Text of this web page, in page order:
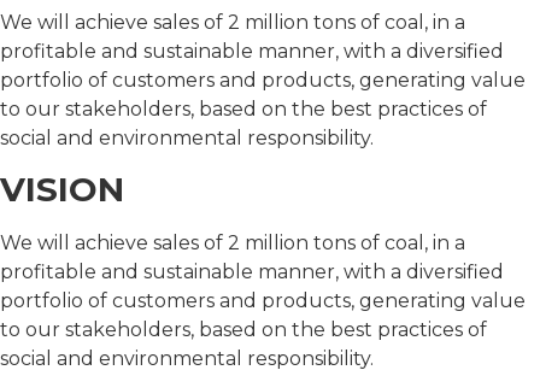
We will achieve sales of 2 million tons of coal, in a
profitable and sustainable manner, with a diversified
portfolio of customers and products, generating value
to our stakeholders, based on the best practices of
social and environmental responsibility.
VISION
We will achieve sales of 2 million tons of coal, in a
profitable and sustainable manner, with a diversified
portfolio of customers and products, generating value
to our stakeholders, based on the best practices of
social and environmental responsibility.